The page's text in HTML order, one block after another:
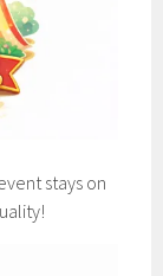
stays on